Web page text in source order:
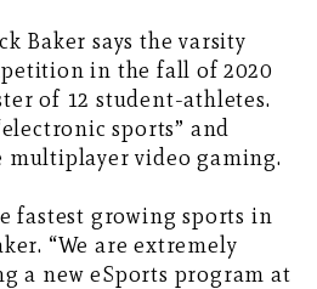
Baker says the varsity
in the fall of 2020
of 12 student-athletes.
sports” and
multiplayer video gaming.
fastest growing sports in
“We are extremely
a new eSports program at